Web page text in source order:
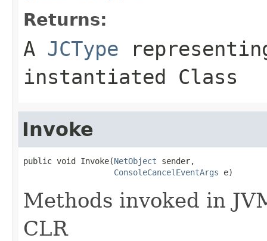
Returns:
A JCType
instantiated Class
Invoke
public void Invoke(NetObject sender,
ConsoleCancelEventArgs e)
Methods invoked in
CLR